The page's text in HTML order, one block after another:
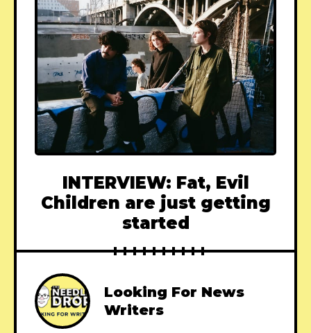
INTERVIEW: Fat, Evil
Children are just getting
started
Looking For News
Writers